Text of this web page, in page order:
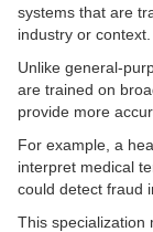
systems that are
industry or context.
Unlike general-
are trained on
provide more
For example, a
interpret medical
could detect fraud
This specialization